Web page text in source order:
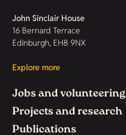
John Sinclair House
16 Bernard Terrace
Edinburgh, EH8 9NX
Explore more
Jobs and volunteering
Projects and research
Publications